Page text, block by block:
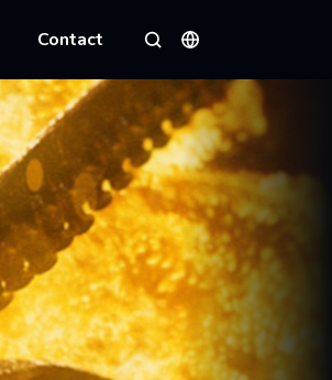
Contact
Rechercher
Langues